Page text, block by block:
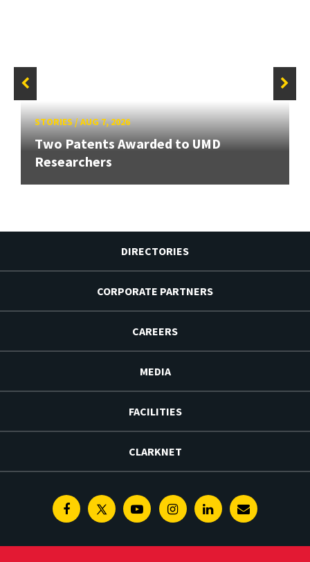
STORIES/AUG 7, 2026
Two Patents Awarded to UMD
Researchers
DIRECTORIES
CORPORATE PARTNERS
CAREERS
MEDIA
FACILITIES
CLARKNET
FacebookTwitterYoutubeInstagramLinkedinE-